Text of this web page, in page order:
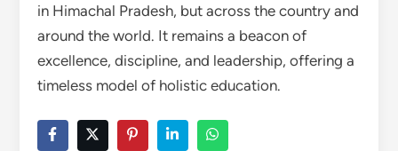
in Himachal Pradesh, but across the country and
around the world. It remains a beacon of
excellence, discipline, and leadership, offering a
timeless model of holistic education.